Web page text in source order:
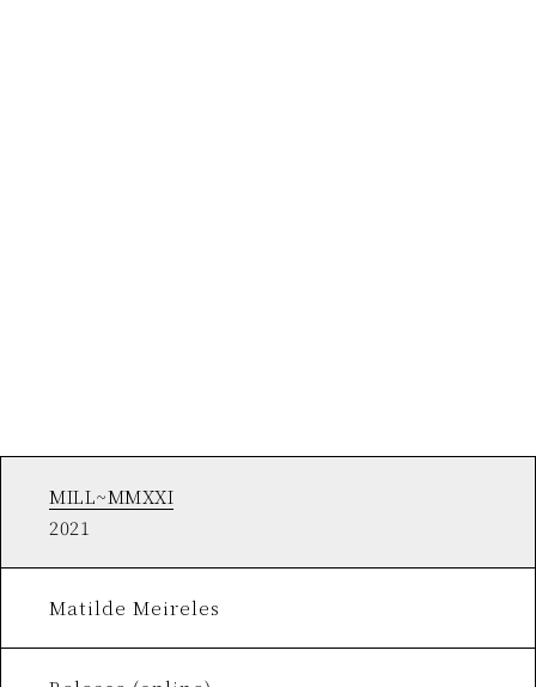
MILL~MMXXI
2021
Matilde Meireles